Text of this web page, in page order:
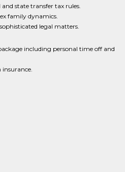
state transfer tax rules.
family dynamics.
legal matters.
including personal time off and
insurance.